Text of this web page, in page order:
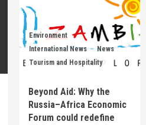
Environment
International News
News
Tourism and Hospitality
Beyond Aid: Why the
Russia–Africa Economic
Forum could redefine